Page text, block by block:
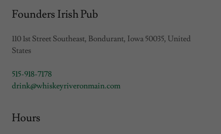
Founders Irish Pub
110 1st Street Southeast, Bondurant, Iowa 50035, United
States
515-918-7178
drink@whiskeyriveronmain.com
Hours